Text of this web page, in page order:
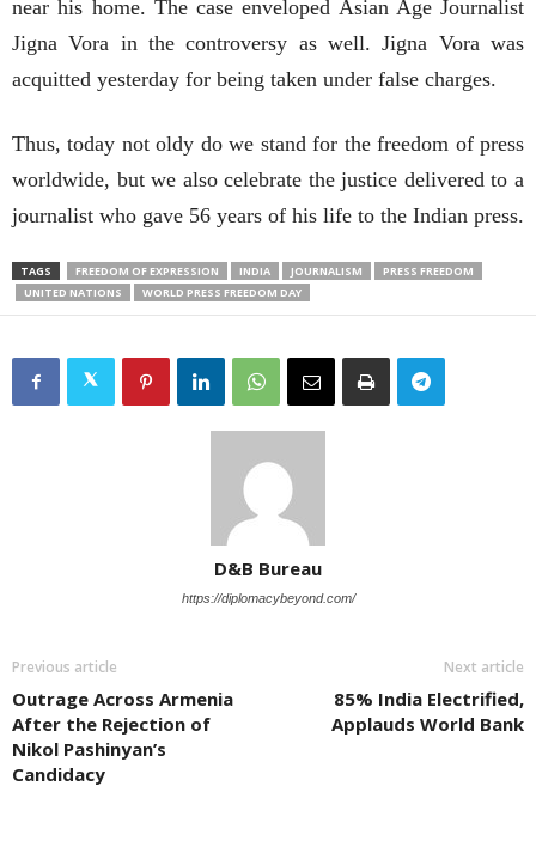
near his home. The case enveloped Asian Age Journalist
Jigna Vora in the controversy as well. Jigna Vora was
acquitted yesterday for being taken under false charges.
Thus, today not oldy do we stand for the freedom of press
worldwide, but we also celebrate the justice delivered to a
journalist who gave 56 years of his life to the Indian press.
TAGS FREEDOM OF EXPRESSION INDIA JOURNALISM
PRESS FREEDOM
UNITED NATIONS
WORLD PRESS FREEDOM DAY
D&B Bureau
https://diplomacybeyond.com/
Previous article
Outrage Across Armenia
After the Rejection of
Nikol Pashinyan’s
Candidacy
Next article
85% India Electrified,
Applauds World Bank